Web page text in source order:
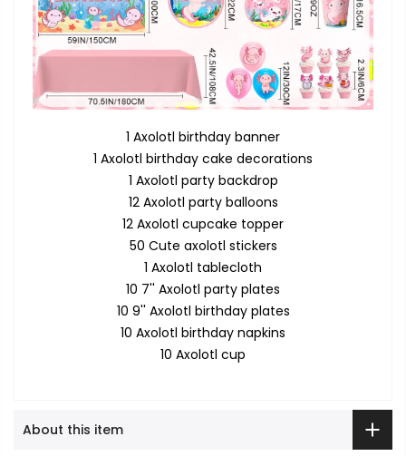
1 Axolotl birthday banner
1 Axolotl birthday cake decorations
1 Axolotl party backdrop
12 Axolotl party balloons
12 Axolotl cupcake topper
50 Cute axolotl stickers
1 Axolotl tablecloth
10 7'' Axolotl party plates
10 9'' Axolotl birthday plates
10 Axolotl birthday napkins
10 Axolotl cup
About this item